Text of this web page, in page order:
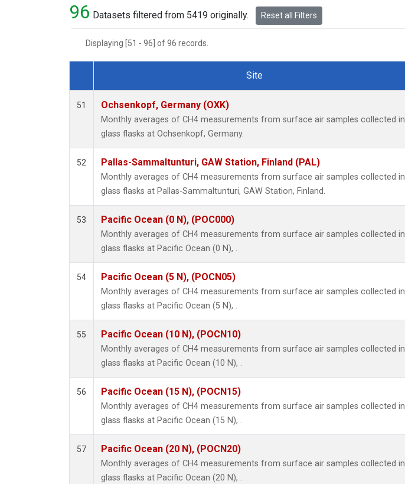
96 Datasets filtered from 5419 originally. Reset all Filters
Displaying [51 - 96] of 96 records.
Dataset Number
Site
51 Ochsenkopf, Germany (OXK)
Monthly averages of CH4 measurements from surface air samples collected in
glass flasks at Ochsenkopf, Germany.
52 Pallas-Sammaltunturi, GAW Station, Finland (PAL)
Monthly averages of CH4 measurements from surface air samples collected in
glass flasks at Pallas-Sammaltunturi, GAW Station, Finland.
53 Pacific Ocean (0 N), (POC000)
Monthly averages of CH4 measurements from surface air samples collected in
glass flasks at Pacific Ocean (0 N), .
54 Pacific Ocean (5 N), (POCN05)
Monthly averages of CH4 measurements from surface air samples collected in
glass flasks at Pacific Ocean (5 N), .
55 Pacific Ocean (10 N), (POCN10)
Monthly averages of CH4 measurements from surface air samples collected in
glass flasks at Pacific Ocean (10 N), .
56 Pacific Ocean (15 N), (POCN15)
Monthly averages of CH4 measurements from surface air samples collected in
glass flasks at Pacific Ocean (15 N), .
57 Pacific Ocean (20 N), (POCN20)
Monthly averages of CH4 measurements from surface air samples collected in
glass flasks at Pacific Ocean (20 N), .